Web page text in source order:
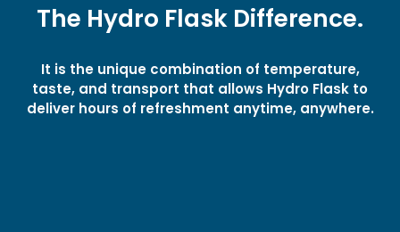
The Hydro Flask Difference.
It is the unique combination of temperature,
taste, and transport that allows Hydro Flask to
deliver hours of refreshment anytime, anywhere.